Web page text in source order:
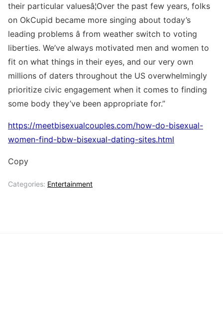
their particular valuesâ¦Over the past few years, folks
on OkCupid became more singing about today’s
leading problems â from weather switch to voting
liberties. We’ve always motivated men and women to
fit on what things in their eyes, and our very own
millions of daters throughout the US overwhelmingly
prioritize civic engagement when it comes to finding
some body they’ve been appropriate for.”
https://meetbisexualcouples.com/how-do-bisexual-
women-find-bbw-bisexual-dating-sites.html
Copy
Categories: Entertainment